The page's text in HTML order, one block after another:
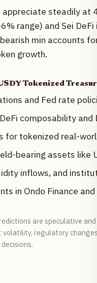
appreciate steadily at
range) and Sei
min accounts
growth.
Tokenized
and Fed rate
composability and
for tokenized real-
bearing assets like
inflows, and
in Ondo Finance
are speculative
regulatory